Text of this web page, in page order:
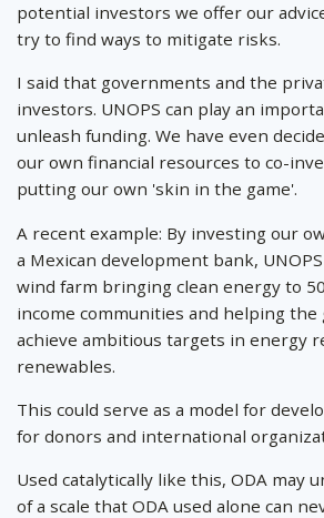
potential investors we offer our
try to find ways to mitigate risks.
I said that governments and the
investors. UNOPS can play an
unleash funding. We have even
our own financial resources to co-
putting our own 'skin in the game'.
A recent example: By investing our
a Mexican development bank,
wind farm bringing clean energy to
income communities and helping
achieve ambitious targets in energy
renewables.
This could serve as a model for
for donors and international
Used catalytically like this, ODA may
of a scale that ODA used alone can